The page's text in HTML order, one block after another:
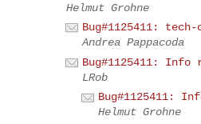
Helmut Grohne
Bug#1125411:
Andrea Pappacoda
Bug#1125411: Info
LRob
Bug#1125411:
Helmut Grohne